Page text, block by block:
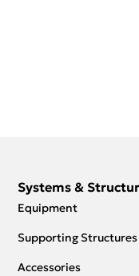
Systems &
Equipment
Supporting Structures
Accessories